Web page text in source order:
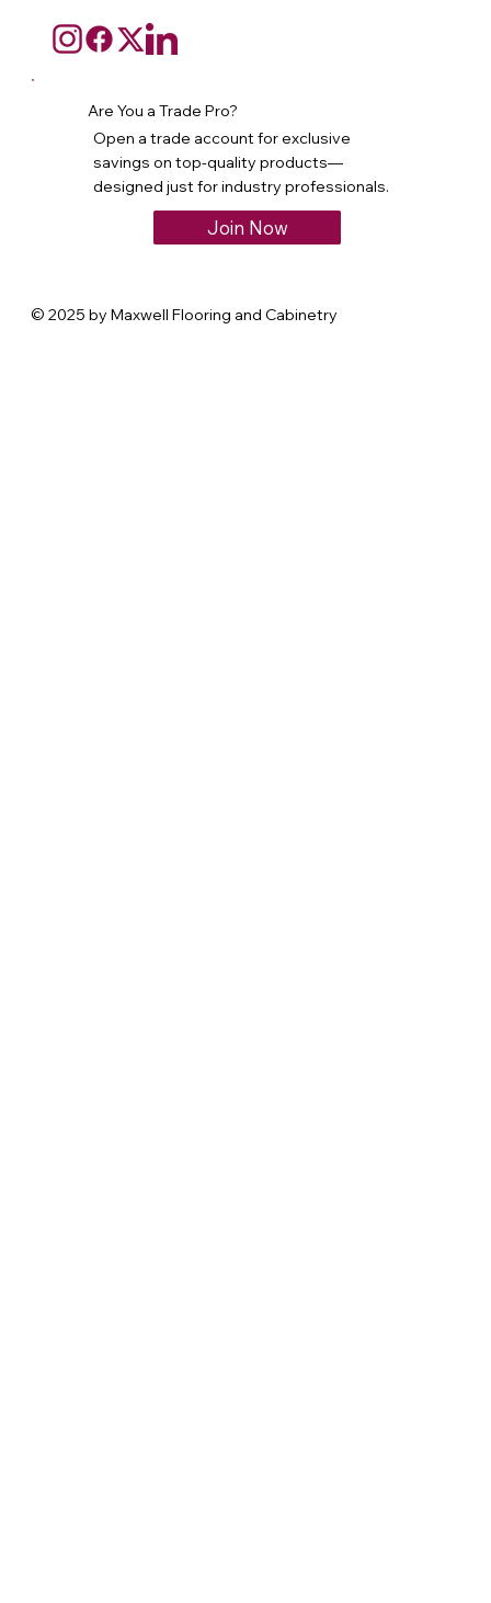
Are You a Trade Pro?
Open a trade account for exclusive
savings on top-quality products—
designed just for industry professionals.
Join Now
© 2025 by Maxwell Flooring and Cabinetry